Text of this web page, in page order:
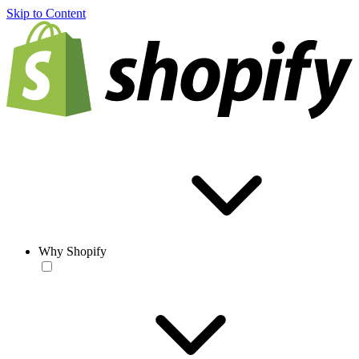
Skip to Content
Why Shopify